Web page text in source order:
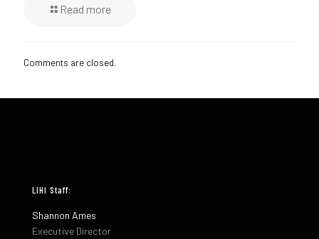
Read more
Comments are closed.
LIHI Staff:
Shannon Ames
Executive Director